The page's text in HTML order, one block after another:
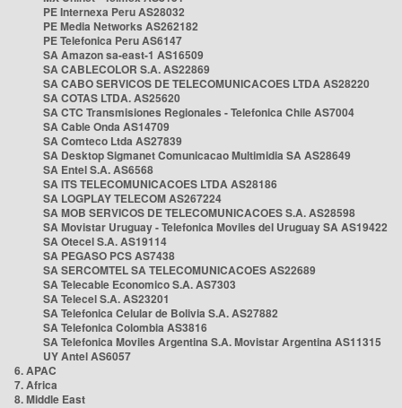
PE Internexa Peru AS28032
PE Media Networks AS262182
PE Telefonica Peru AS6147
SA Amazon sa-east-1 AS16509
SA CABLECOLOR S.A. AS22869
SA CABO SERVICOS DE TELECOMUNICACOES LTDA AS28220
SA COTAS LTDA. AS25620
SA CTC Transmisiones Regionales - Telefonica Chile AS7004
SA Cable Onda AS14709
SA Comteco Ltda AS27839
SA Desktop Sigmanet Comunicacao Multimidia SA AS28649
SA Entel S.A. AS6568
SA ITS TELECOMUNICACOES LTDA AS28186
SA LOGPLAY TELECOM AS267224
SA MOB SERVICOS DE TELECOMUNICACOES S.A. AS28598
SA Movistar Uruguay - Telefonica Moviles del Uruguay SA AS19422
SA Otecel S.A. AS19114
SA PEGASO PCS AS7438
SA SERCOMTEL SA TELECOMUNICACOES AS22689
SA Telecable Economico S.A. AS7303
SA Telecel S.A. AS23201
SA Telefonica Celular de Bolivia S.A. AS27882
SA Telefonica Colombia AS3816
SA Telefonica Moviles Argentina S.A. Movistar Argentina AS11315
UY Antel AS6057
6. APAC
7. Africa
8. Middle East